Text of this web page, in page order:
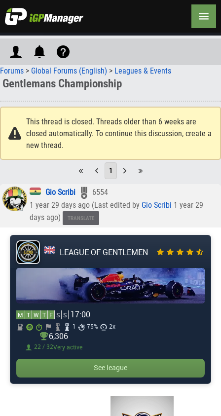
Forums > Global Forums (English) > Leagues & Events
Gentlemans Championship
This thread is closed. Threads older than 6 weeks are
closed automatically. To continue this discussion, create a
new thread.
1
Gio Scribi
6554
1 year 29 days ago (Last edited by Gio Scribi 1 year 29
days ago)
TRANSLATE
LEAGUE OF GENTLEMEN
M T W T F S S 17:00
1 75% 2x
6,306
22 / 32Very active
See league